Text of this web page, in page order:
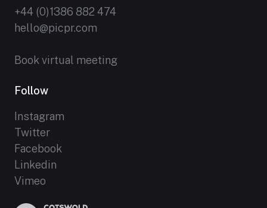
+44 (0)1386 882 474
hello@picpr.com
Book virtual meeting
Follow
Instagram
Twitter
Facebook
Linkedin
Vimeo